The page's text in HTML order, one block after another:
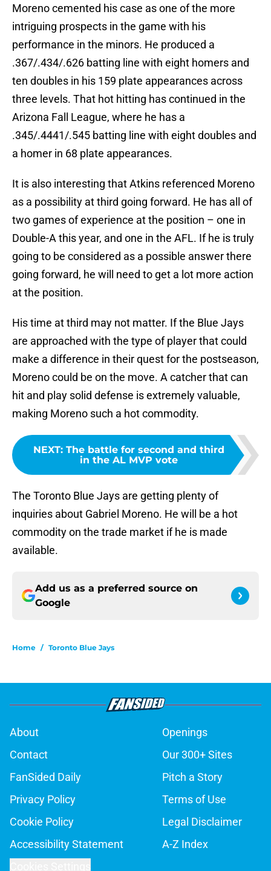
Moreno cemented his case as one of the more
intriguing prospects in the game with his
performance in the minors. He produced a
.367/.434/.626 batting line with eight homers and
ten doubles in his 159 plate appearances across
three levels. That hot hitting has continued in the
Arizona Fall League, where he has a
.345/.4441/.545 batting line with eight doubles and
a homer in 68 plate appearances.
It is also interesting that Atkins referenced Moreno
as a possibility at third going forward. He has all of
two games of experience at the position – one in
Double-A this year, and one in the AFL. If he is truly
going to be considered as a possible answer there
going forward, he will need to get a lot more action
at the position.
His time at third may not matter. If the Blue Jays
are approached with the type of player that could
make a difference in their quest for the postseason,
Moreno could be on the move. A catcher that can
hit and play solid defense is extremely valuable,
making Moreno such a hot commodity.
NEXT: The battle for second and third
in the AL MVP vote
The Toronto Blue Jays are getting plenty of
inquiries about Gabriel Moreno. He will be a hot
commodity on the trade market if he is made
available.
Add us as a preferred source on
Google
Home / Toronto Blue Jays
About
Openings
Contact
Our 300+ Sites
FanSided Daily
Pitch a Story
Privacy Policy
Terms of Use
Cookie Policy
Legal Disclaimer
Accessibility Statement
A-Z Index